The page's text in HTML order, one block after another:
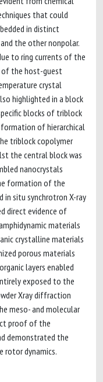
that could
in distinct
the other nonpolar.
to ring currents of the
of the host-guest
crystal
highlighted in a block
blocks of triblock
of hierarchical
triblock copolymer
the central block was
nanocrystals
formation of the
in situ synchrotron X-ray
direct evidence of
materials
crystalline materials
porous materials
layers enabled
exposed to the
Xray diffraction
meso- and molecular
proof of the
demonstrated the
rotor dynamics.